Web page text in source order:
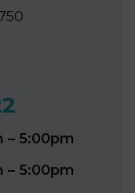
– 5:00pm
– 5:00pm